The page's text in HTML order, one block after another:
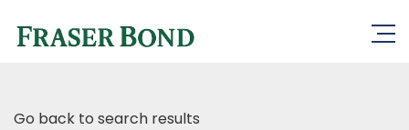
Go back to search results